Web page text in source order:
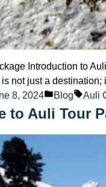
Introduction to
not just a
8, 2024
Posted
in
Blog Tags:
Auli
to Auli Tour